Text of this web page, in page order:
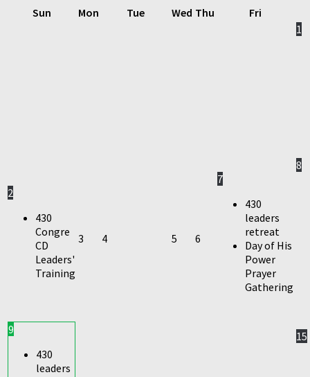
Sun Mon Tue Wed Thu
Fri
1
2
430
Congre
CD
Leaders'
Training
3 4 5 6
7
430
leaders
retreat
Day of His
Power
Prayer
Gathering
8
9
430
leaders
15